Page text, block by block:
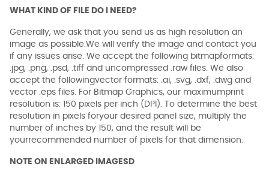
WHAT KIND OF FILE DO I NEED?
Generally, we ask that you send us as high resolution an
image as possible.We will verify the image and contact you
if any issues arise. We accept the following bitmapformats:
.jpg, .png, .psd, .tiff and uncompressed .raw files. We also
accept the followingvector formats: .ai, .svg, .dxf, .dwg and
vector .eps files. For Bitmap Graphics, our maximumprint
resolution is: 150 pixels per inch (DPI). To determine the best
resolution in pixels foryour desired panel size, multiply the
number of inches by 150, and the result will be
yourrecommended number of pixels for that dimension.
NOTE ON ENLARGED IMAGESD